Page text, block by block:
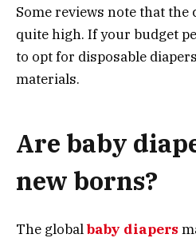
Some reviews note that the
quite high. If your budget
to opt for disposable
materials.
Are baby
new borns?
The globalbaby diapers